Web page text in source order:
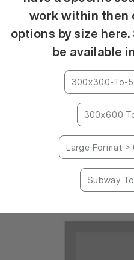
work within then
options by size
be available
300x300-To-
300x600
Large Format
Subway